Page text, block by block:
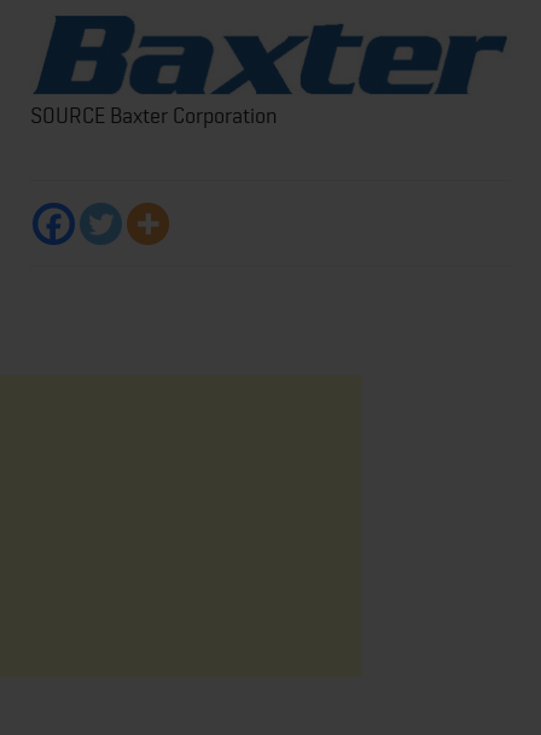
SOURCE Baxter Corporation